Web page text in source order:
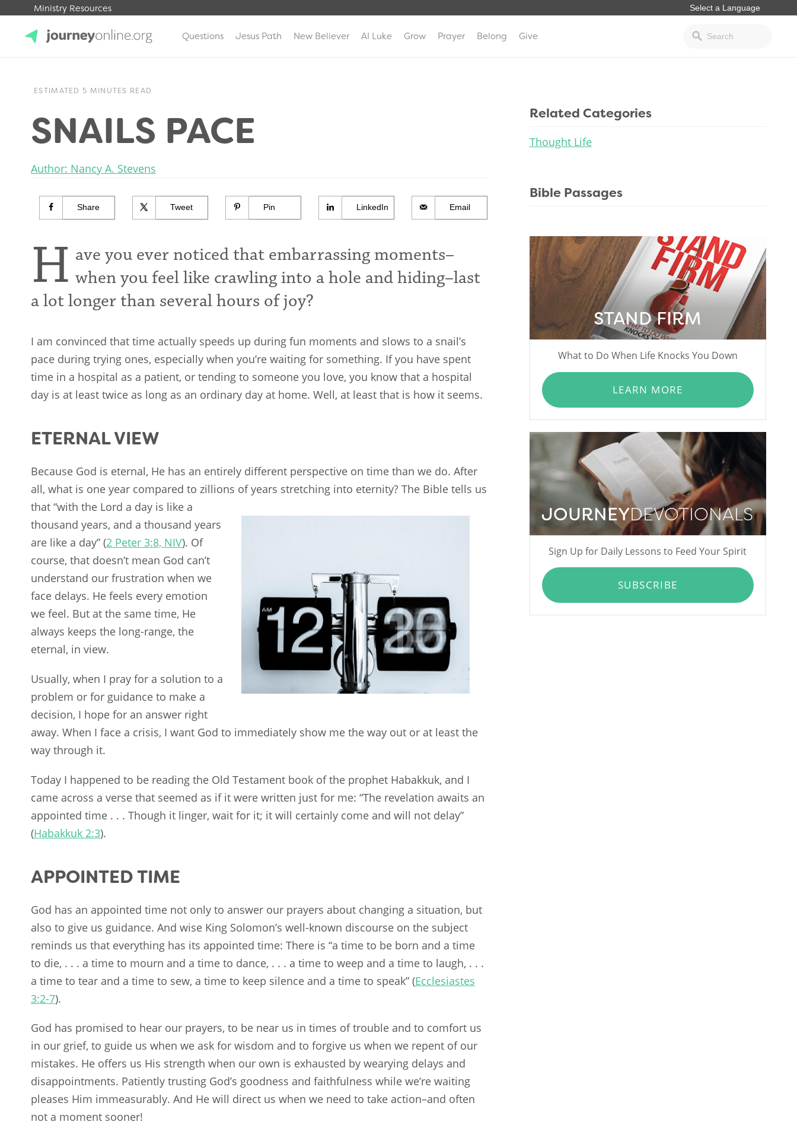
Ministry Resources
Questions Jesus Path New Believer AI Luke Grow Prayer Belong Give
ESTIMATED 5 MINUTES READ
SNAILS PACE
Author: Nancy A. Stevens
Share Tweet Pin LinkedIn Email
H ave you ever noticed that embarrassing moments–
when you feel like crawling into a hole and hiding–last
a lot longer than several hours of joy?
I am convinced that time actually speeds up during fun moments and slows to a snail’s
pace during trying ones, especially when you’re waiting for something. If you have spent
time in a hospital as a patient, or tending to someone you love, you know that a hospital
day is at least twice as long as an ordinary day at home. Well, at least that is how it seems.
ETERNAL VIEW
Because God is eternal, He has an entirely different perspective on time than we do. After
all, what is one year compared to zillions of years stretching into eternity? The Bible tells us
that “with the Lord a day is like a
thousand years, and a thousand years
are like a day” (2 Peter 3:8, NIV). Of
course, that doesn’t mean God can’t
understand our frustration when we
face delays. He feels every emotion
we feel. But at the same time, He
always keeps the long-range, the
eternal, in view.
Usually, when I pray for a solution to a
problem or for guidance to make a
decision, I hope for an answer right
away. When I face a crisis, I want God to immediately show me the way out or at least the
way through it.
Today I happened to be reading the Old Testament book of the prophet Habakkuk, and I
came across a verse that seemed as if it were written just for me: “The revelation awaits an
appointed time . . . Though it linger, wait for it; it will certainly come and will not delay”
(Habakkuk 2:3).
APPOINTED TIME
God has an appointed time not only to answer our prayers about changing a situation, but
also to give us guidance. And wise King Solomon’s well-known discourse on the subject
reminds us that everything has its appointed time: There is “a time to be born and a time
to die, . . . a time to mourn and a time to dance, . . . a time to weep and a time to laugh, . . .
a time to tear and a time to sew, a time to keep silence and a time to speak” (Ecclesiastes
3:2-7).
God has promised to hear our prayers, to be near us in times of trouble and to comfort us
in our grief, to guide us when we ask for wisdom and to forgive us when we repent of our
mistakes. He offers us His strength when our own is exhausted by wearying delays and
disappointments. Patiently trusting God’s goodness and faithfulness while we’re waiting
pleases Him immeasurably. And He will direct us when we need to take action–and often
not a moment sooner!
Related Categories
Thought Life
Bible Passages
STAND FIRM
What to Do When Life Knocks You Down
LEARN MORE
JOURNEYDEVOTIONALS
Sign Up for Daily Lessons to Feed Your Spirit
SUBSCRIBE